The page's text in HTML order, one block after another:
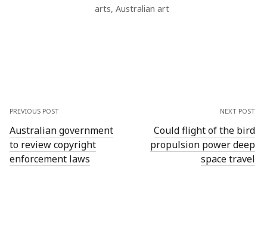
arts, Australian art
PREVIOUS POST
Australian government
to review copyright
enforcement laws
NEXT POST
Could flight of the bird
propulsion power deep
space travel